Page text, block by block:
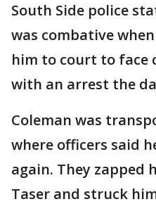
South Side police
was combative
him to court to face
with an arrest the
Coleman was
where officers said
again. They zapped
Taser and struck